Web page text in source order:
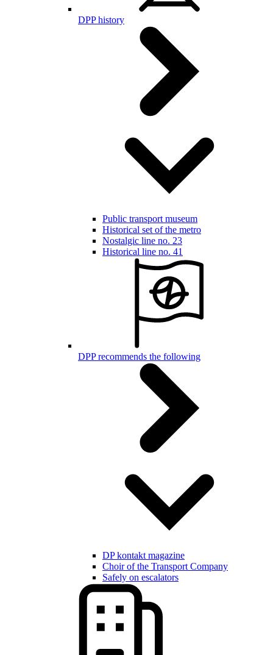
DPP history
Public transport museum
Historical set of the metro
Nostalgic line no. 23
Historical line no. 41
DPP recommends the following
DP kontakt magazine
Choir of the Transport Company
Safely on escalators